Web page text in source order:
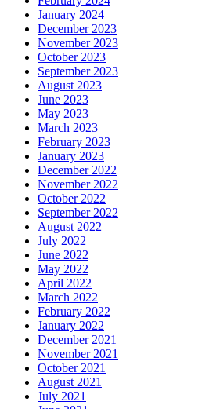
January 2024
December 2023
November 2023
October 2023
September 2023
August 2023
June 2023
May 2023
March 2023
February 2023
January 2023
December 2022
November 2022
October 2022
September 2022
August 2022
July 2022
June 2022
May 2022
April 2022
March 2022
February 2022
January 2022
December 2021
November 2021
October 2021
August 2021
July 2021